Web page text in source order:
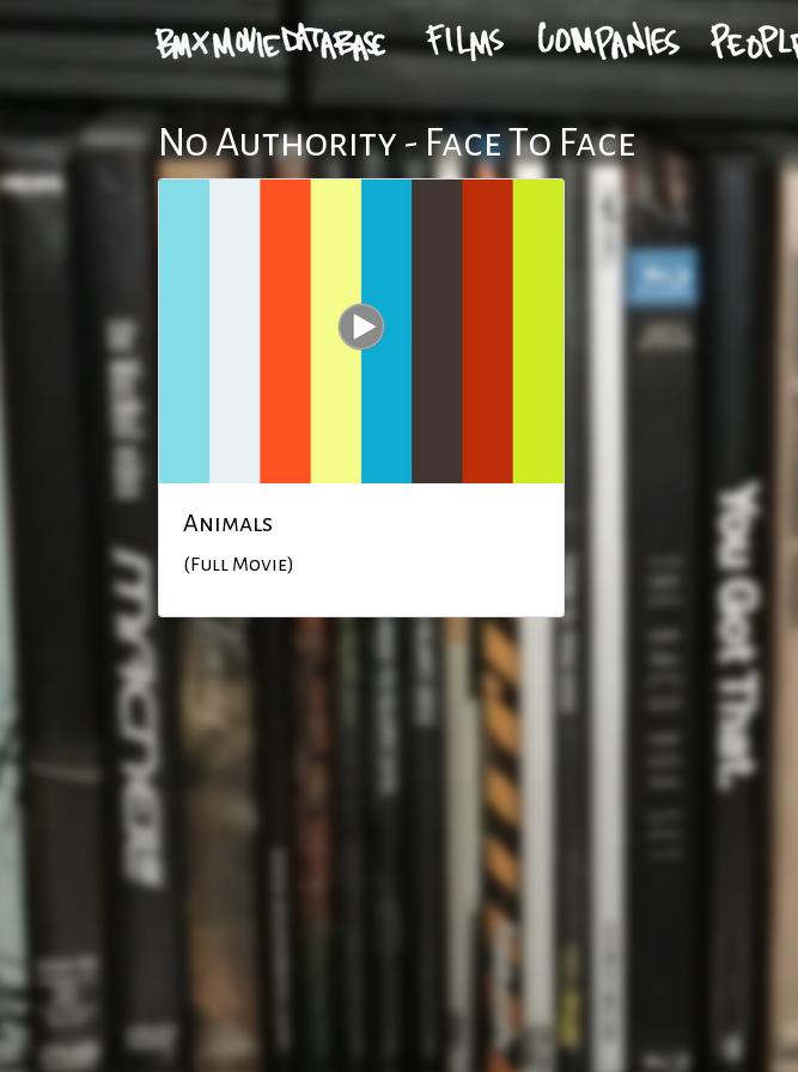
No Authority - Face To Face
Animals
(Full Movie)